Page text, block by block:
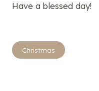
Have a blessed day!
Post
Tags:
Christmas